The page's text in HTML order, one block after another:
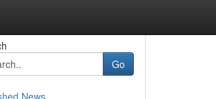
Go
News